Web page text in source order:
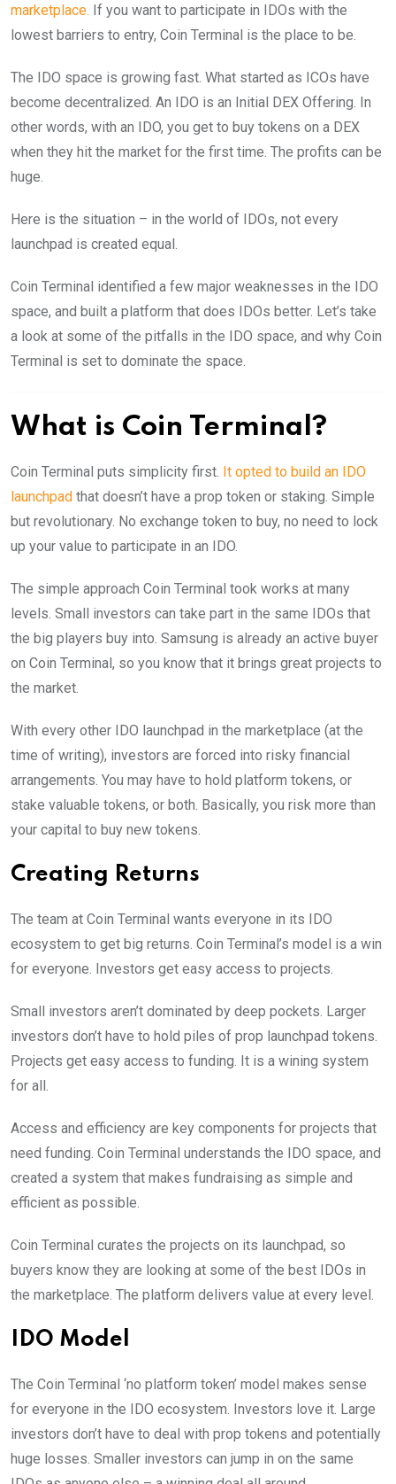
marketplace. If you want to participate in IDOs with the
lowest barriers to entry, Coin Terminal is the place to be.
The IDO space is growing fast. What started as ICOs have
become decentralized. An IDO is an Initial DEX Offering. In
other words, with an IDO, you get to buy tokens on a DEX
when they hit the market for the first time. The profits can be
huge.
Here is the situation – in the world of IDOs, not every
launchpad is created equal.
Coin Terminal identified a few major weaknesses in the IDO
space, and built a platform that does IDOs better. Let’s take
a look at some of the pitfalls in the IDO space, and why Coin
Terminal is set to dominate the space.
What is Coin Terminal?
Coin Terminal puts simplicity first. It opted to build an IDO
launchpad that doesn’t have a prop token or staking. Simple
but revolutionary. No exchange token to buy, no need to lock
up your value to participate in an IDO.
The simple approach Coin Terminal took works at many
levels. Small investors can take part in the same IDOs that
the big players buy into. Samsung is already an active buyer
on Coin Terminal, so you know that it brings great projects to
the market.
With every other IDO launchpad in the marketplace (at the
time of writing), investors are forced into risky financial
arrangements. You may have to hold platform tokens, or
stake valuable tokens, or both. Basically, you risk more than
your capital to buy new tokens.
Creating Returns
The team at Coin Terminal wants everyone in its IDO
ecosystem to get big returns. Coin Terminal’s model is a win
for everyone. Investors get easy access to projects.
Small investors aren’t dominated by deep pockets. Larger
investors don’t have to hold piles of prop launchpad tokens.
Projects get easy access to funding. It is a wining system
for all.
Access and efficiency are key components for projects that
need funding. Coin Terminal understands the IDO space, and
created a system that makes fundraising as simple and
efficient as possible.
Coin Terminal curates the projects on its launchpad, so
buyers know they are looking at some of the best IDOs in
the marketplace. The platform delivers value at every level.
IDO Model
The Coin Terminal ‘no platform token’ model makes sense
for everyone in the IDO ecosystem. Investors love it. Large
investors don’t have to deal with prop tokens and potentially
huge losses. Smaller investors can jump in on the same